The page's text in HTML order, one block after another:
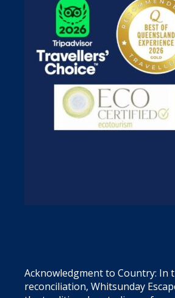
Acknowledgment to Country: In
reconciliation, Whitsunday